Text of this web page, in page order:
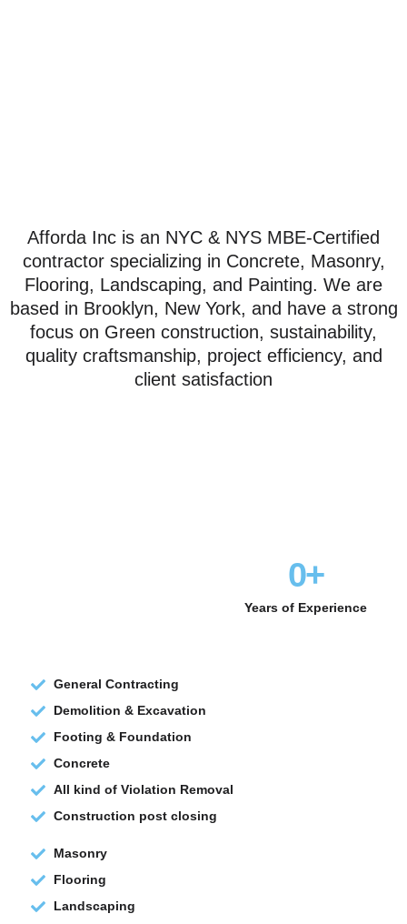
Afforda Inc is an NYC & NYS MBE-Certified
contractor specializing in Concrete, Masonry,
Flooring, Landscaping, and Painting. We are
based in Brooklyn, New York, and have a strong
focus on Green construction, sustainability,
quality craftsmanship, project efficiency, and
client satisfaction
Years of Experience
0+
General Contracting
Demolition & Excavation
Footing & Foundation
Concrete
All kind of Violation Removal
Construction post closing
Masonry
Flooring
Landscaping